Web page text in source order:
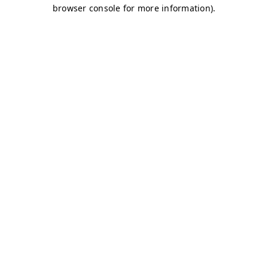
browser console for more information).